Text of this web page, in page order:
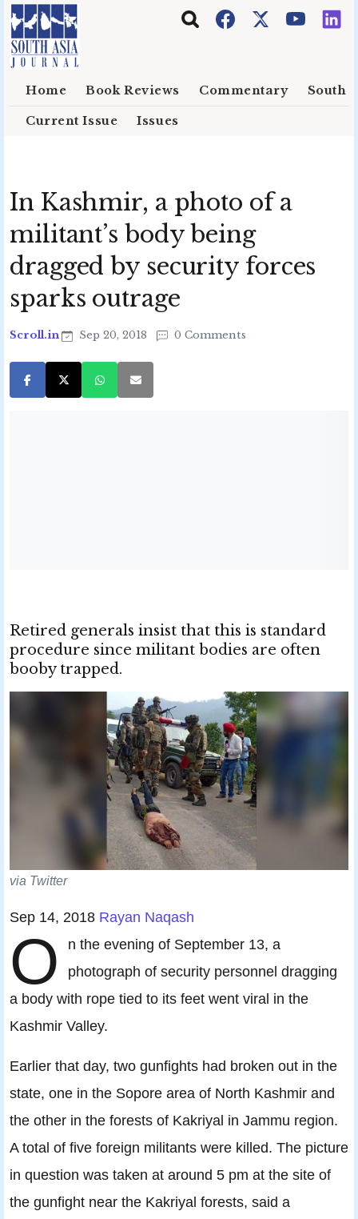
Skip to main content
Home Book Reviews Commentary South
Current Issue Issues
In Kashmir, a photo of a
militant’s body being
dragged by security forces
sparks outrage
Scroll.in Sep 20, 2018 0 Comments
Retired generals insist that this is standard
procedure since militant bodies are often
booby trapped.
via Twitter
Sep 14, 2018 Rayan Naqash
O
n the evening of September 13, a
photograph of security personnel dragging
a body with rope tied to its feet went viral in the
Kashmir Valley.
Earlier that day, two gunfights had broken out in the
state, one in the Sopore area of North Kashmir and
the other in the forests of Kakriyal in Jammu region.
A total of five foreign militants were killed. The picture
in question was taken at around 5 pm at the site of
the gunfight near the Kakriyal forests, said a